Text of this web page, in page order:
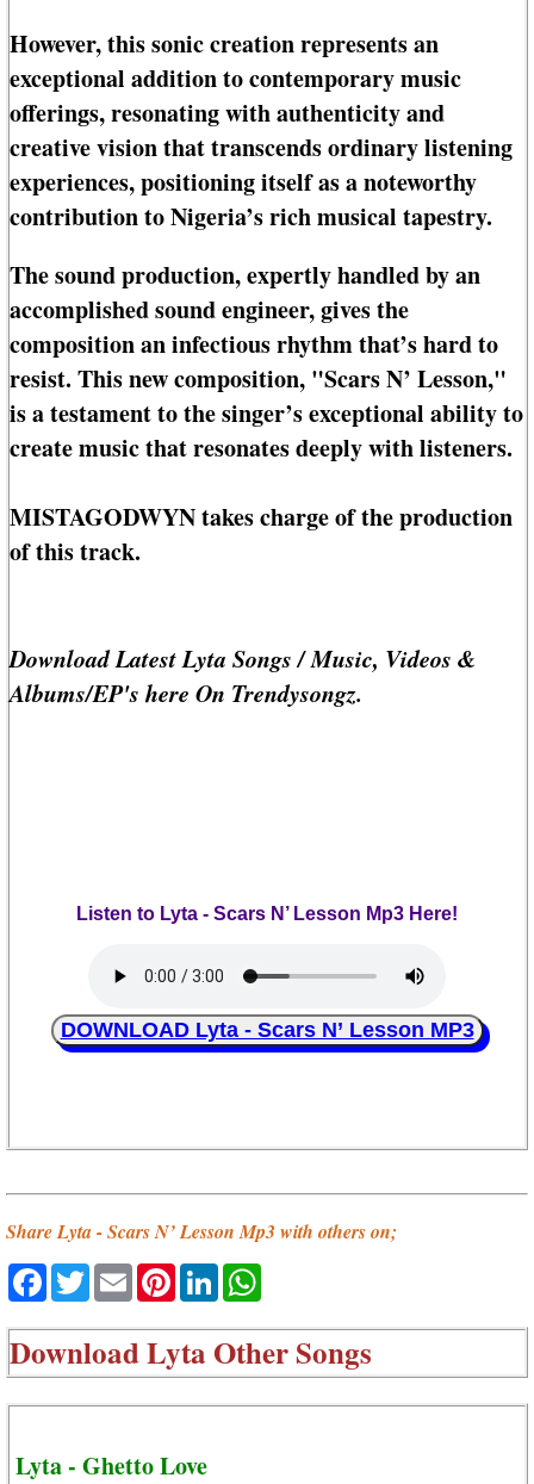
However, this sonic creation represents an
exceptional addition to contemporary music
offerings, resonating with authenticity and
creative vision that transcends ordinary listening
experiences, positioning itself as a noteworthy
contribution to Nigeria’s rich musical tapestry.
The sound production, expertly handled by an
accomplished sound engineer, gives the
composition an infectious rhythm that’s hard to
resist. This new composition, "Scars N’ Lesson,"
is a testament to the singer’s exceptional ability to
create music that resonates deeply with listeners.
MISTAGODWYN takes charge of the production
of this track.
Download Latest Lyta Songs / Music, Videos &
Albums/EP's here On Trendysongz.
Listen to Lyta - Scars N’ Lesson Mp3 Here!
DOWNLOAD Lyta - Scars N’ Lesson MP3
Share Lyta - Scars N’ Lesson Mp3 with others on;
Facebook
TwitterEmailPinterestLinkedIn
DownloadLyta Other Songs
Lyta - Ghetto Love